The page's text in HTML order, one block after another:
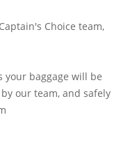
Choice team,
your baggage will be
our team, and safely